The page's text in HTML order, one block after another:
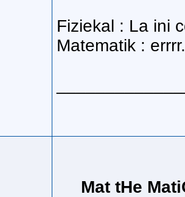
Fiziekal : La ini
Matematik :
Mat tHe